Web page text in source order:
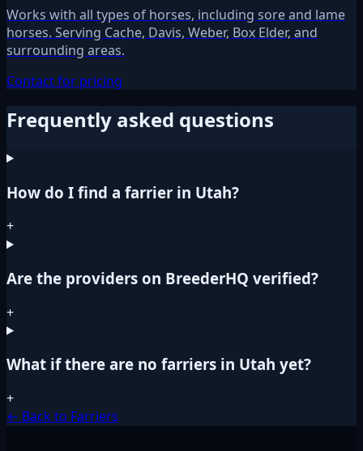
Works with all types of horses, including sore and lame
horses. Serving Cache, Davis, Weber, Box Elder, and
surrounding areas.
Contact for pricing
Frequently asked questions
How do I find a farrier in Utah?
+
Are the providers on BreederHQ verified?
+
What if there are no farriers in Utah yet?
+
← Back to Farriers